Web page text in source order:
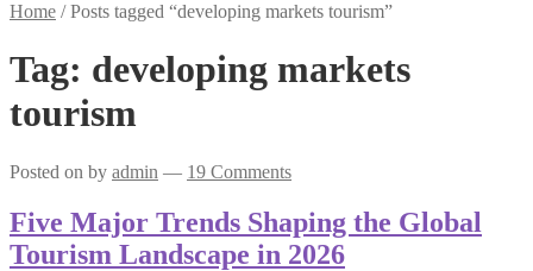
Home /Posts tagged “developing markets tourism”
Tag: developing markets
tourism
Posted on by admin — 19 Comments
Five Major Trends Shaping the Global
Tourism Landscape in 2026